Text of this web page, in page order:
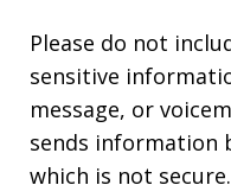
Please do not
sensitive
message, or
sends information
which is not